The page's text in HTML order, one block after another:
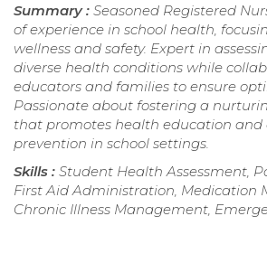
Summary : Seasoned Registered
of experience in school health,
wellness and safety. Expert in
diverse health conditions while
educators and families to ensure
Passionate about fostering a
that promotes health education and
prevention in school settings.
Skills : Student Health Assessment,
First Aid Administration, Medication
Chronic Illness Management,